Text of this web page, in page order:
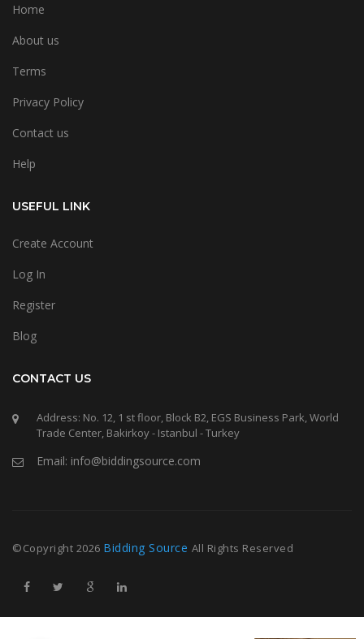
Home
About us
Terms
Privacy Policy
Contact us
Help
USEFUL LINK
Create Account
Log In
Register
Blog
CONTACT US
Address: No. 12, 1 st floor, Block B2, EGS Business Park, World
Trade Center, Bakirkoy - Istanbul - Turkey
Email: info@biddingsource.com
©Copyright 2026 Bidding Source All Rights Reserved